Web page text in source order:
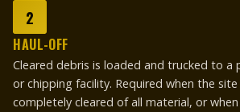
2
HAUL-OFF
Cleared debris is loaded and trucked to a
or chipping facility. Required when the
completely cleared of all material, or